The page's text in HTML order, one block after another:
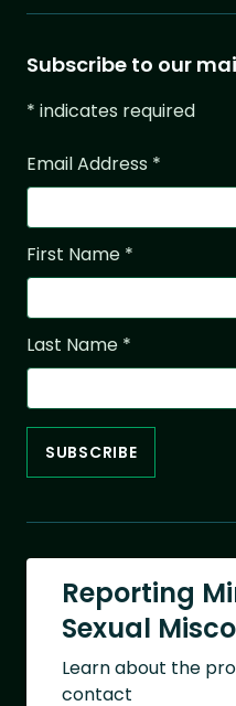
Subscribe to our
* indicates required
Email Address *
First Name *
Last Name *
Reporting
Sexual
Learn about the
contact